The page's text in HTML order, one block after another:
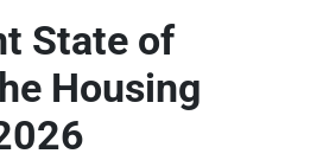
State of
Housing